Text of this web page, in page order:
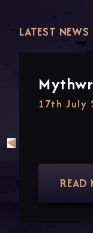
LATEST NEWS
17th July
READ